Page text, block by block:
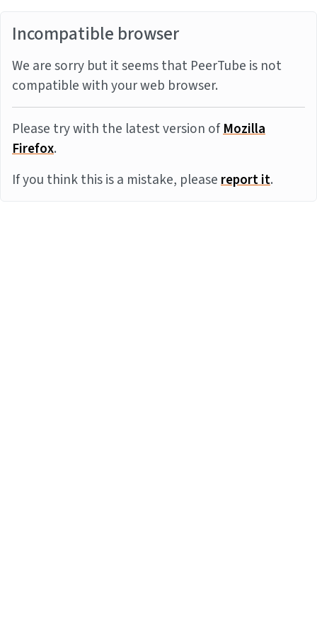
Incompatible browser
We are sorry but it seems that PeerTube is not
compatible with your web browser.
Please try with the latest version ofMozilla
Firefox.
If you think this is a mistake, pleasereport it.